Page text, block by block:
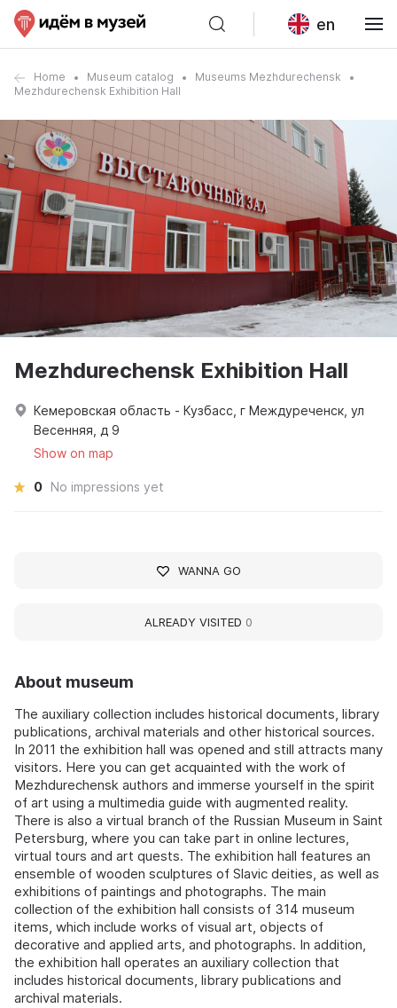
en
Home Museum catalog
Museums Mezhdurechensk
Mezhdurechensk Exhibition Hall
About museum
The auxiliary collection includes historical documents, library
publications, archival materials and other historical sources.
In 2011 the exhibition hall was opened and still attracts many
visitors. Here you can get acquainted with the work of
Mezhdurechensk authors and immerse yourself in the spirit
of art using a multimedia guide with augmented reality.
There is also a virtual branch of the Russian Museum in Saint
Petersburg, where you can take part in online lectures,
virtual tours and art quests. The exhibition hall features an
ensemble of wooden sculptures of Slavic deities, as well as
exhibitions of paintings and photographs. The main
collection of the exhibition hall consists of 314 museum
items, which include works of visual art, objects of
decorative and applied arts, and photographs. In addition,
the exhibition hall operates an auxiliary collection that
includes historical documents, library publications and
archival materials.
Mezhdurechensk Exhibition Hall
Кемеровская область - Кузбасс, г Междуреченск, ул
Весенняя, д 9
Show on map
0 No impressions yet
WANNA GO
ALREADY VISITED 0